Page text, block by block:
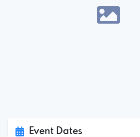
Event Dates